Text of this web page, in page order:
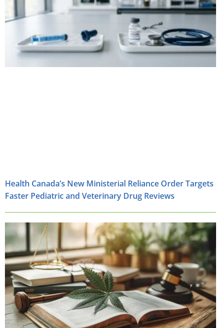
Health Canada’s New Ministerial Reliance Order Targets
Faster Pediatric and Veterinary Drug Reviews